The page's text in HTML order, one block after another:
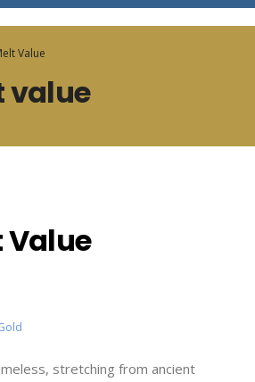
Value
value
Value
stretching from ancient